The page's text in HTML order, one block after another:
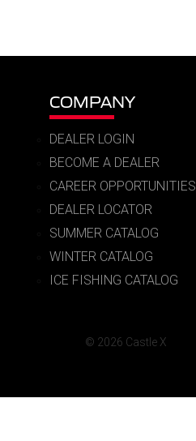
COMPANY
DEALER LOGIN
BECOME A DEALER
CAREER OPPORTUNITIES
DEALER LOCATOR
SUMMER CATALOG
WINTER CATALOG
ICE FISHING CATALOG
© 2026 Castle X